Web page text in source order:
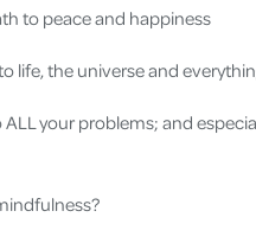
to peace and happiness
life, the universe and
your problems; and